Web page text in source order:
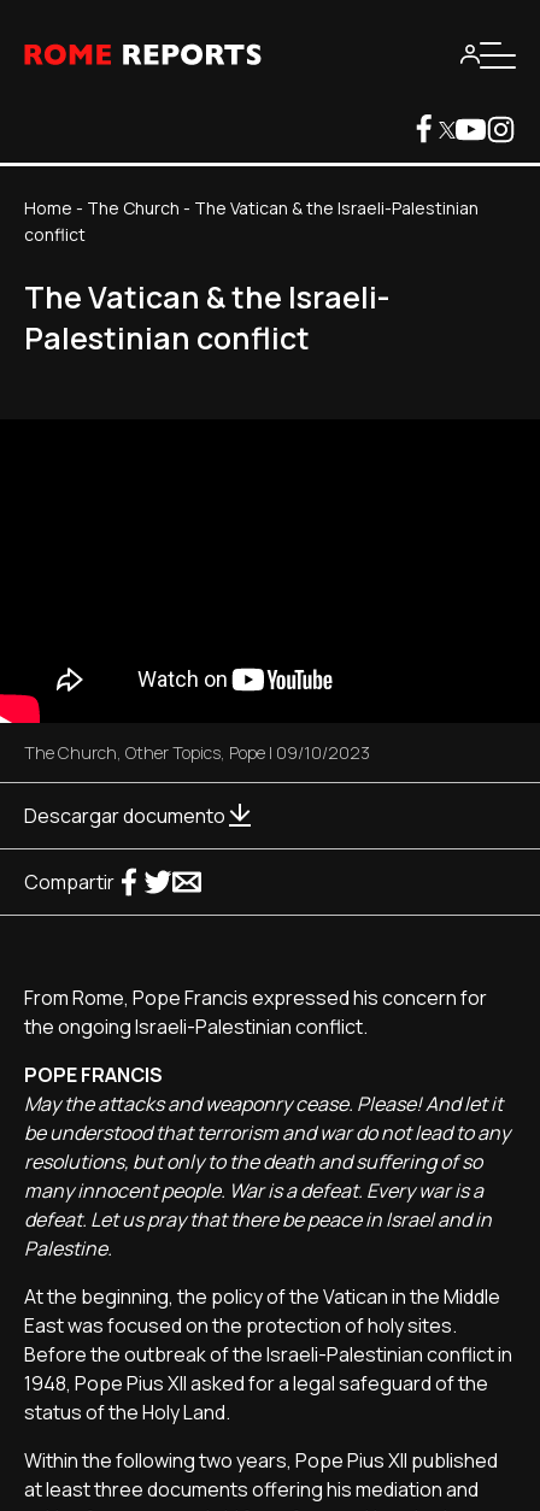
Home - The Church - The Vatican & the Israeli-Palestinian
conflict
The Vatican & the Israeli-
Palestinian conflict
The Church, Other Topics, Pope | 09/10/2023
Descargar documento
Compartir
From Rome, Pope Francis expressed his concern for
the ongoing Israeli-Palestinian conflict.
POPE FRANCIS
May the attacks and weaponry cease. Please! And let it
be understood that terrorism and war do not lead to any
resolutions, but only to the death and suffering of so
many innocent people. War is a defeat. Every war is a
defeat. Let us pray that there be peace in Israel and in
Palestine.
At the beginning, the policy of the Vatican in the Middle
East was focused on the protection of holy sites.
Before the outbreak of the Israeli-Palestinian conflict in
1948, Pope Pius XII asked for a legal safeguard of the
status of the Holy Land.
Within the following two years, Pope Pius XII published
at least three documents offering his mediation and